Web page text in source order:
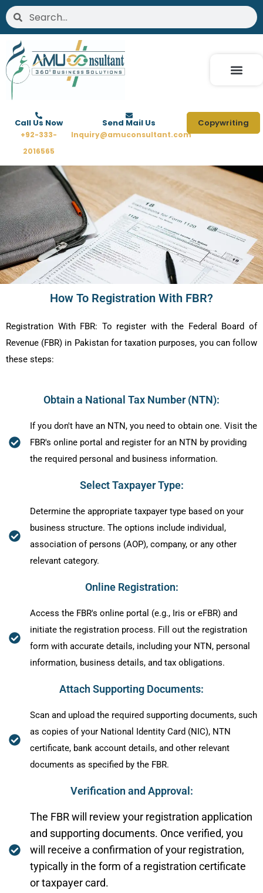
Skip
to
content
SearchSearch
Call Us Now
+92-333-
2016565
Send Mail Us
Inquiry@amuconsultant.com
Copywriting
How To Registration With FBR?
Registration With FBR: To register with the Federal Board of
Revenue (FBR) in Pakistan for taxation purposes, you can follow
these steps:
Obtain a National Tax Number (NTN):
If you don't have an NTN, you need to obtain one. Visit the
FBR's online portal and register for an NTN by providing
the required personal and business information.
Select Taxpayer Type:
Determine the appropriate taxpayer type based on your
business structure. The options include individual,
association of persons (AOP), company, or any other
relevant category.
Online Registration:
Access the FBR's online portal (e.g., Iris or eFBR) and
initiate the registration process. Fill out the registration
form with accurate details, including your NTN, personal
information, business details, and tax obligations.
Attach Supporting Documents:
Scan and upload the required supporting documents, such
as copies of your National Identity Card (NIC), NTN
certificate, bank account details, and other relevant
documents as specified by the FBR.
Verification and Approval:
The FBR will review your registration application
and supporting documents. Once verified, you
will receive a confirmation of your registration,
typically in the form of a registration certificate
or taxpayer card.